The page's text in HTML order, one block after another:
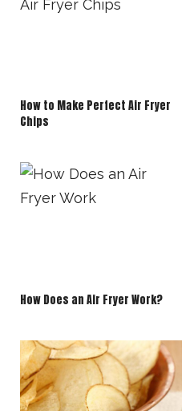
How to Make Perfect Air Fryer
Chips
How Does an Air Fryer Work?